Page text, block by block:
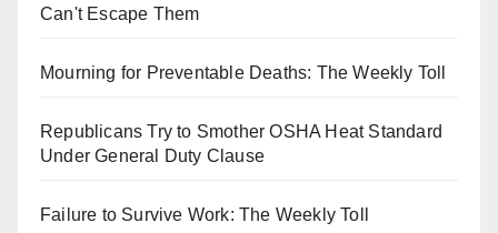
Can't Escape Them
Mourning for Preventable Deaths: The Weekly Toll
Republicans Try to Smother OSHA Heat Standard
Under General Duty Clause
Failure to Survive Work: The Weekly Toll